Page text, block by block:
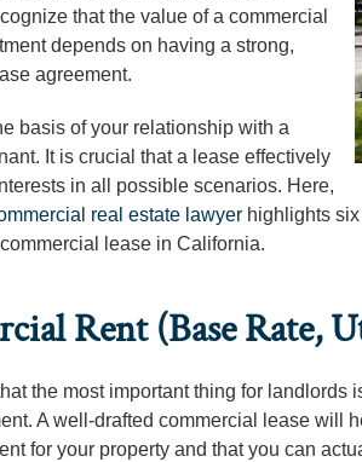
that the value of a commercial
depends on having a strong,
agreement.
basis of your relationship with a
It is crucial that a lease effectively
in all possible scenarios. Here,
real estate lawyer highlights
lease in California.
Rent (Base Rate,
the most important thing for
A well-drafted commercial lease will
for your property and that you can